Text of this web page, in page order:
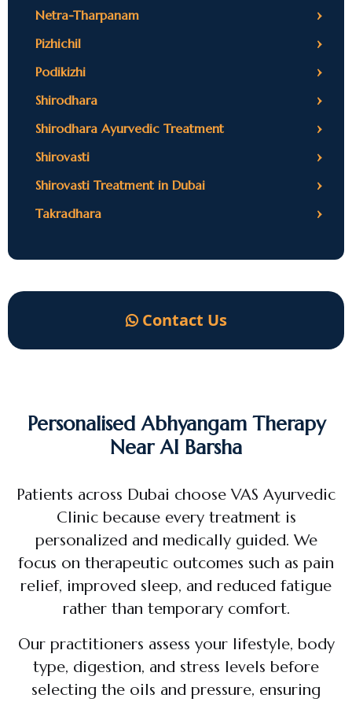
›
Netra-Tharpanam
›
Pizhichil
›
Podikizhi
›
Shirodhara
›
Shirodhara Ayurvedic Treatment
›
Shirovasti
›
Shirovasti Treatment in Dubai
›
Takradhara
Contact Us
Personalised Abhyangam Therapy
Near Al Barsha
Patients across Dubai choose VAS Ayurvedic
Clinic because every treatment is
personalized and medically guided. We
focus on therapeutic outcomes such as pain
relief, improved sleep, and reduced fatigue
rather than temporary comfort.
Our practitioners assess your lifestyle, body
type, digestion, and stress levels before
selecting the oils and pressure, ensuring